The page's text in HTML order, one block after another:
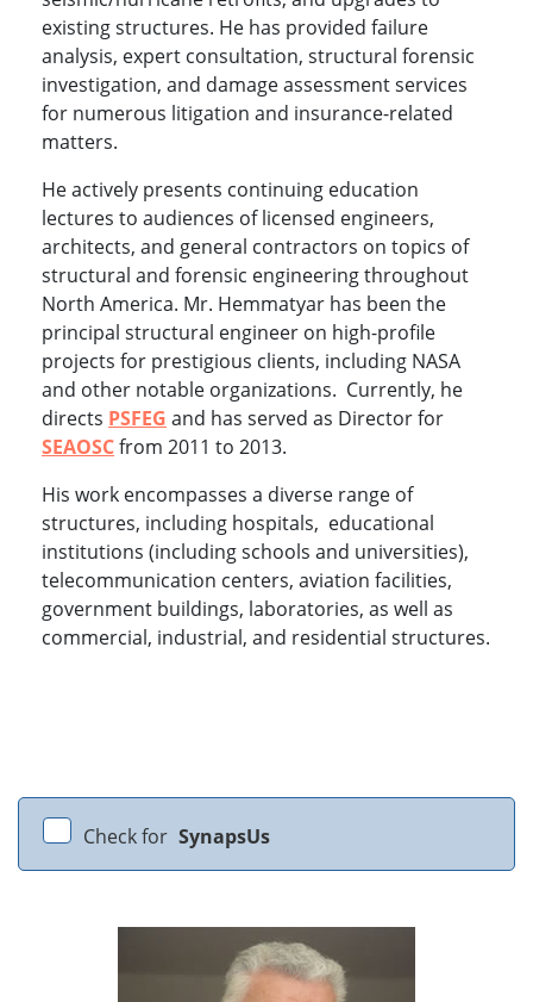
existing structures. He has provided failure
analysis, expert consultation, structural forensic
investigation, and damage assessment services
for numerous litigation and insurance-related
matters.
He actively presents continuing education
lectures to audiences of licensed engineers,
architects, and general contractors on topics of
structural and forensic engineering throughout
North America. Mr. Hemmatyar has been the
principal structural engineer on high-profile
projects for prestigious clients, including NASA
and other notable organizations. Currently, he
directs PSFEG and has served as Director for
SEAOSCfrom 2011 to 2013.
His work encompasses a diverse range of
structures, including hospitals, educational
institutions (including schools and universities),
telecommunication centers, aviation facilities,
government buildings, laboratories, as well as
commercial, industrial, and residential structures.
Check for SynapsUs